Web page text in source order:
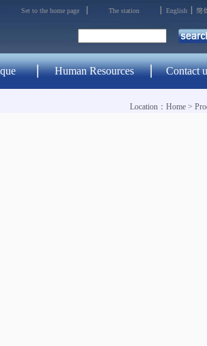
Set to the home page The station English
Human Resources Contact
Location： Home >